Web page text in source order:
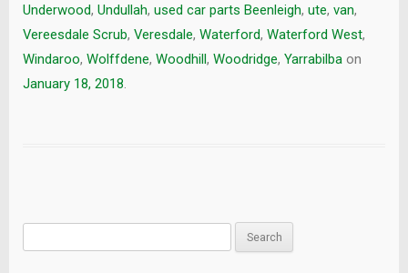
Underwood, Undullah, used car parts Beenleigh, ute, van,
Vereesdale Scrub, Veresdale, Waterford, Waterford West,
Windaroo, Wolffdene, Woodhill, Woodridge, Yarrabilba on
January 18, 2018.